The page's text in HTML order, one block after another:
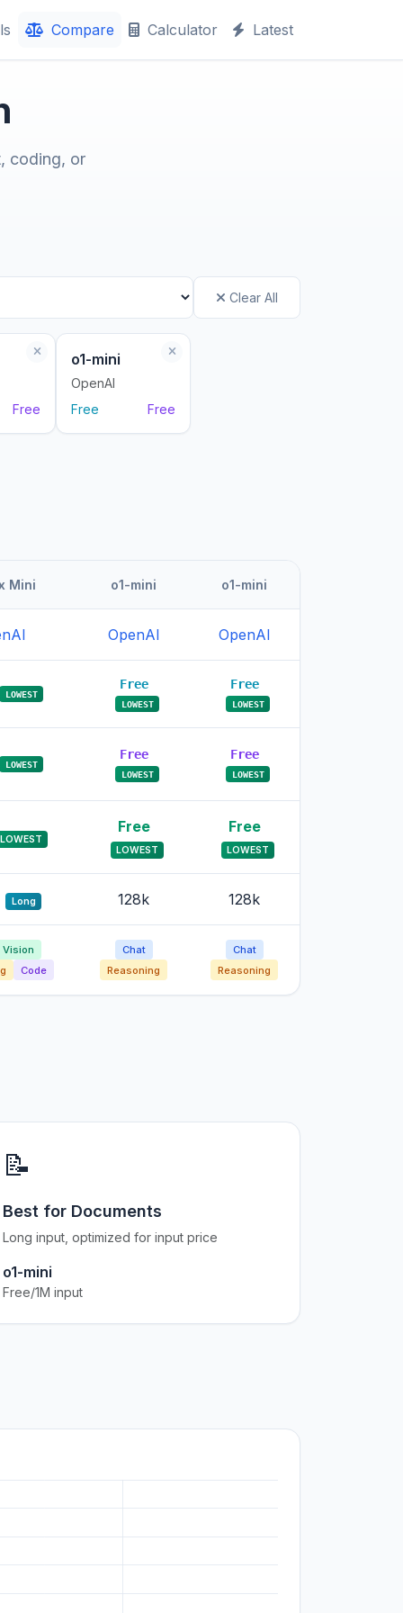
Compare Calculator Latest
coding, or
Clear All
Free
o1-mini
OpenAI
Free
Free
Mini o1-mini o1-mini
OpenAI OpenAI
LOWEST
Free
LOWEST
Free
LOWEST
LOWEST
Free
LOWEST
Free
LOWEST
LOWEST
Free
LOWEST
Free
LOWEST
Long 128k 128k
Vision
Code
Chat
Reasoning
Chat
Reasoning
📝
Best for Documents
Long input, optimized for input price
o1-mini
Free/1M input